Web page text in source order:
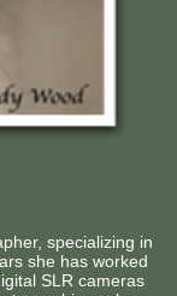
specializing in
she has worked
SLR cameras